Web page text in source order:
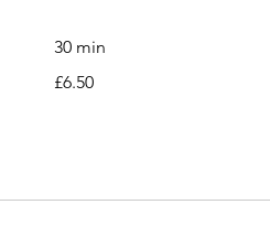
30 min
British
£6.50